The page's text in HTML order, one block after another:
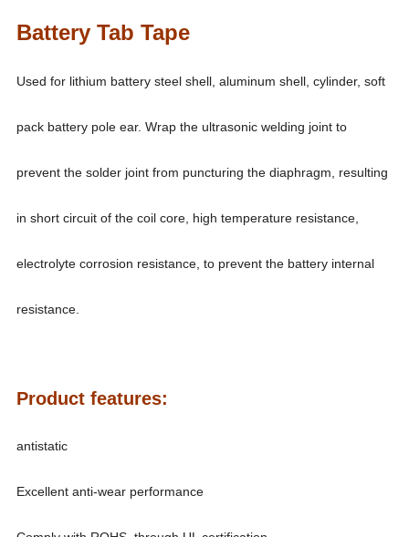
Battery Tab Tape
Used for lithium battery steel shell, aluminum shell, cylinder, soft
pack battery pole ear. Wrap the ultrasonic welding joint to
prevent the solder joint from puncturing the diaphragm, resulting
in short circuit of the coil core, high temperature resistance,
electrolyte corrosion resistance, to prevent the battery internal
resistance.
Product features:
antistatic
Excellent anti-wear performance